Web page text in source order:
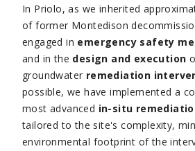
In Priolo, as we inherited
of former Montedison
engaged in emergency safety
and in the design and execution
groundwater remediation
possible, we have implemented a
most advanced in-situ
tailored to the site's complexity,
environmental footprint of the